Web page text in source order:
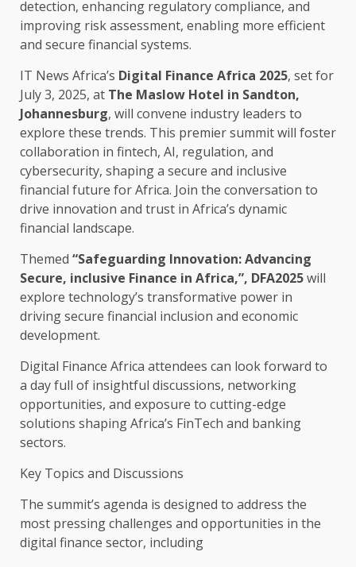
detection, enhancing regulatorycompliance, and
improving riskassessment, enabling more efficient
and secure financial systems.
IT News Africa’s Digital Finance Africa 2025, set for
July 3, 2025, at The Maslow Hotel in Sandton,
Johannesburg, will convene industry leaders to
explore these trends. This premiersummitwill foster
collaboration in fintech, AI, regulation, and
cybersecurity, shaping a secure and inclusive
financial future forAfrica. Join the conversation to
drive innovation and trust in Africa’s dynamic
financial landscape.
Themed “Safeguarding Innovation: Advancing
Secure, inclusive Finance in Africa,”, DFA2025will
explore technology’s transformative power in
drivingsecure financial inclusion and economic
development.
Digital Finance Africa attendees can look forward to
a day full of insightful discussions, networking
opportunities, and exposure to cutting-edge
solutions shaping Africa’s FinTech and banking
sectors.
Key Topics and Discussions
The summit’s agenda is designed to address the
most pressing challenges and opportunities in the
digital finance sector, including